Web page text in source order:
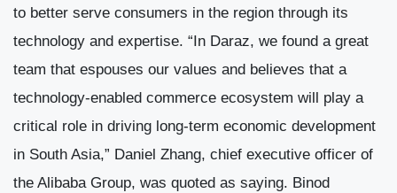
to better serve consumers in the region through its
technology and expertise. “In Daraz, we found a great
team that espouses our values and believes that a
technology-enabled commerce ecosystem will play a
critical role in driving long-term economic development
in South Asia,” Daniel Zhang, chief executive officer of
the Alibaba Group, was quoted as saying. Binod